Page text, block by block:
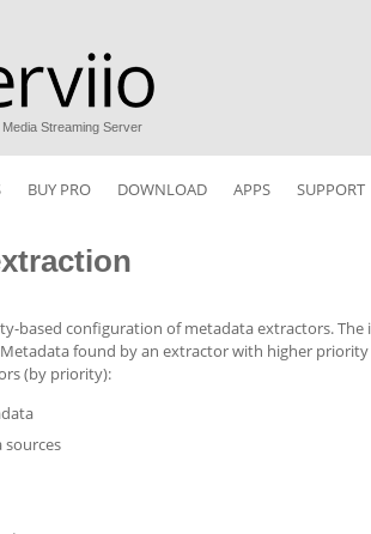
Media Streaming Server
BUY PRO DOWNLOAD APPS SUPPORT
based configuration of metadata extractors.
found by an extractor with higher
(by priority):
sources